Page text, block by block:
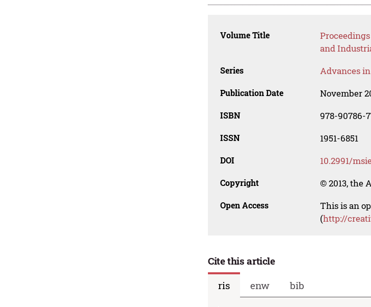
Volume Title
and
Series Advances
Publication Date November
ISBN 978-90786-
ISSN 1951-6851
DOI 10.2991/
Copyright © 2013, the
Open Access
This is an
(http://
Cite this article
ris
enw bib